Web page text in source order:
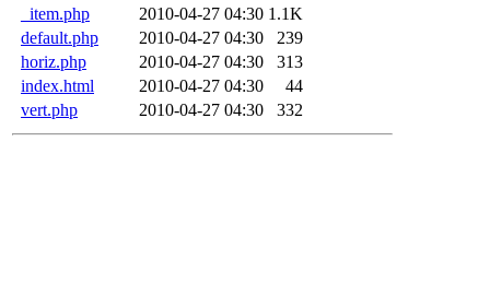
_item.php
2010-04-27 04:30 1.1K
default.php
2010-04-27 04:30
239
horiz.php
2010-04-27 04:30
313
index.html
2010-04-27 04:30
44
vert.php
2010-04-27 04:30 332